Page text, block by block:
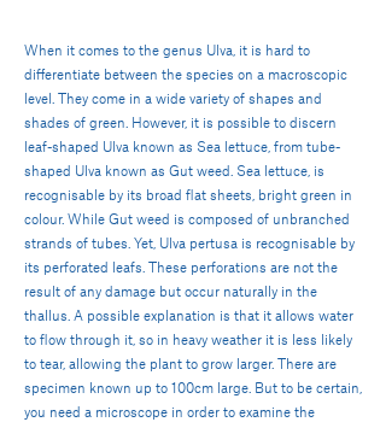
When it comes to the genus Ulva, it is hard to
differentiate between the species on a macroscopic
level. They come in a wide variety of shapes and
shades of green. However, it is possible to discern
leaf-shaped Ulva known as Sea lettuce, from tube-
shaped Ulva known as Gut weed. Sea lettuce, is
recognisable by its broad flat sheets, bright green in
colour. While Gut weed is composed of unbranched
strands of tubes. Yet, Ulva pertusa is recognisable by
its perforated leafs. These perforations are not the
result of any damage but occur naturally in the
thallus. A possible explanation is that it allows water
to flow through it, so in heavy weather it is less likely
to tear, allowing the plant to grow larger. There are
specimen known up to 100cm large. But to be certain,
you need a microscope in order to examine the